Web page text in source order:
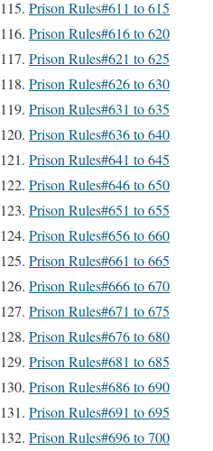
Prison Rules#611 to 615
Prison Rules#616 to 620
Prison Rules#621 to 625
Prison Rules#626 to 630
Prison Rules#631 to 635
Prison Rules#636 to 640
Prison Rules#641 to 645
Prison Rules#646 to 650
Prison Rules#651 to 655
Prison Rules#656 to 660
Prison Rules#661 to 665
Prison Rules#666 to 670
Prison Rules#671 to 675
Prison Rules#676 to 680
Prison Rules#681 to 685
Prison Rules#686 to 690
Prison Rules#691 to 695
Prison Rules#696 to 700